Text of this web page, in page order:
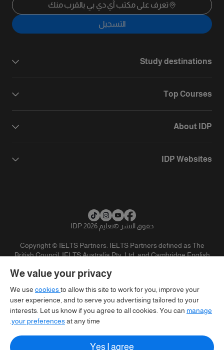
تعرف على مكتب آي دي بي بالقرب منك
التسجيل
Study destinations
Top Courses
About IDP
IDP Websites
حقوق النشر ©تعليم IDP 2026
Copyright © IELTS Partners. IELTS Partners defined as The
British Council, IELTS Australia Pty. Ltd. and Cambridge English
We value your privacy
We use cookiesto allow this site to work for you, improve your
user experience, and to serve you advertising tailored to your
interests. Let us know if you agree to all cookies. You can manage
your preferencesat any time.
Yes I agree